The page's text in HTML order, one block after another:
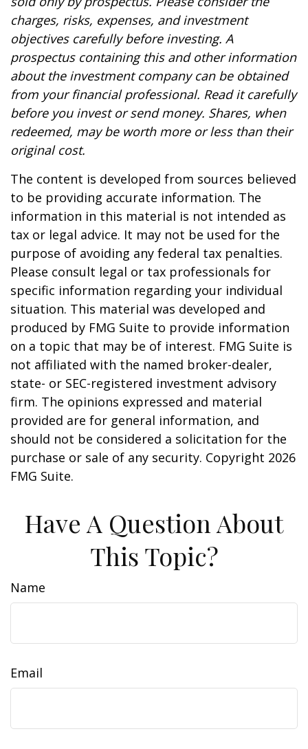
charges, risks, expenses, and investment
objectives carefully before investing. A
prospectus containing this and other information
about the investment company can be obtained
from your financial professional. Read it carefully
before you invest or send money. Shares, when
redeemed, may be worth more or less than their
original cost.
The content is developed from sources believed
to be providing accurate information. The
information in this material is not intended as
tax or legal advice. It may not be used for the
purpose of avoiding any federal tax penalties.
Please consult legal or tax professionals for
specific information regarding your individual
situation. This material was developed and
produced by FMG Suite to provide information
on a topic that may be of interest. FMG Suite is
not affiliated with the named broker-dealer,
state- or SEC-registered investment advisory
firm. The opinions expressed and material
provided are for general information, and
should not be considered a solicitation for the
purchase or sale of any security. Copyright 2026
FMG Suite.
Have A Question About
This Topic?
Name
Email